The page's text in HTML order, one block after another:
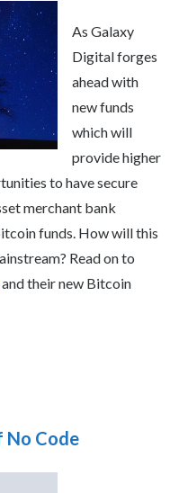
As Galaxy
Digital forges
ahead with
new funds
which will
provide higher
to have secure
merchant bank
funds. How will this
Read on to
and their new Bitcoin
No Code